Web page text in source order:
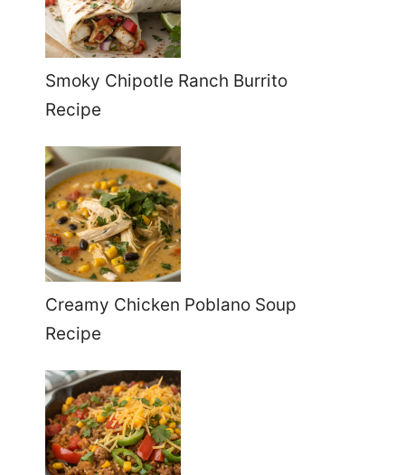
Smoky Chipotle Ranch Burrito
Recipe
Creamy Chicken Poblano Soup
Recipe